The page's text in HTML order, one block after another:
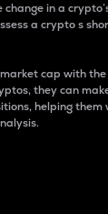
in a
a crypto s
cap with
they can
helping them